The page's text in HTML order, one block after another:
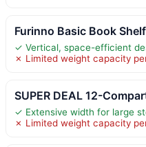
Furinno Basic Book Shelf
✓ Vertical, space-efficient
✗ Limited weight capacity
SUPER DEAL 12-
✓ Extensive width for large
✗ Limited weight capacity